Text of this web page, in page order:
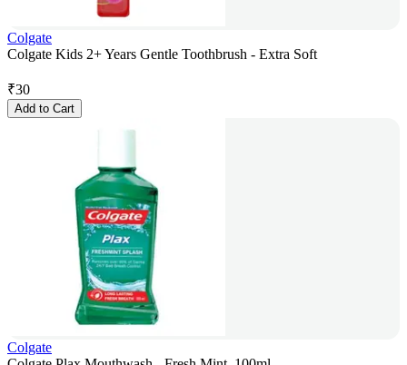
Colgate
Colgate Kids 2+ Years Gentle Toothbrush - Extra Soft
₹30
Add to Cart
Colgate